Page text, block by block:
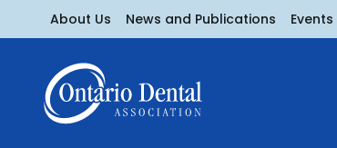
About Us News and Publications Events